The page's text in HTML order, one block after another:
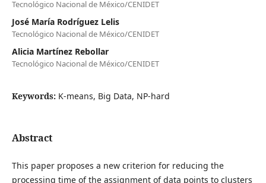
Tecnológico Nacional de México/CENIDET
José María Rodríguez Lelis
Tecnológico Nacional de México/CENIDET
Alicia Martínez Rebollar
Tecnológico Nacional de México/CENIDET
Keywords: K-means, Big Data, NP-hard
Abstract
This paper proposes a new criterion for reducing the
processing time of the assignment of data points to clusters